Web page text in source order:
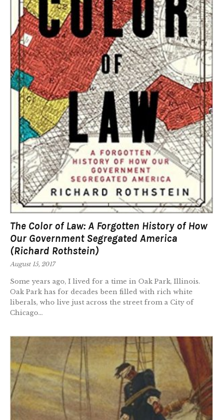
The Color of Law: A Forgotten History of How
Our Government Segregated America
(Richard Rothstein)
August 15, 2017
Some years ago, I lived for a time in Oak Park, Illinois.
Oak Park has for decades been filled with rich white
liberals, who live just across the street from a City of
Chicago...